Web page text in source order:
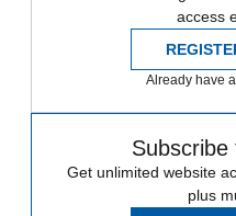
access
Already have
Get unlimited website
plus